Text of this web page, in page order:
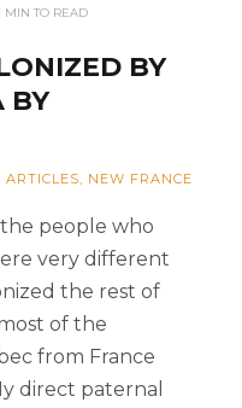
MIN TO READ
BY
BY
ARTICLES NEW FRANCE
people who
very different
the rest of
of the
from France
direct paternal